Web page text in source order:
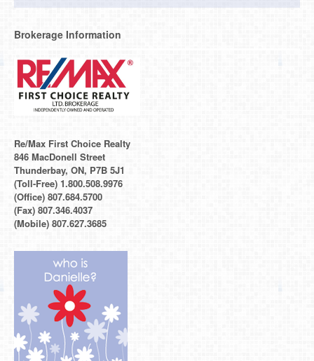
Brokerage Information
Re/Max First Choice Realty
846 MacDonell Street
Thunderbay, ON, P7B 5J1
(Toll-Free) 1.800.508.9976
(Office) 807.684.5700
(Fax) 807.346.4037
(Mobile) 807.627.3685